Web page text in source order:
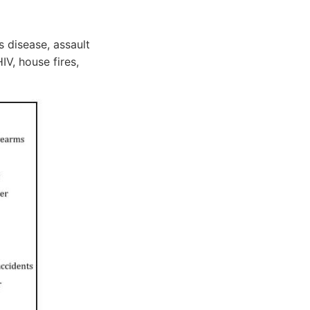
disease, assault
house fires,